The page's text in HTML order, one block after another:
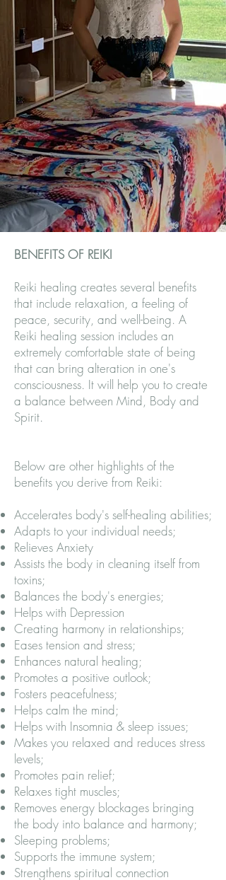
BENEFITS OF REIKI
Reiki healing creates several benefits
that include relaxation, a feeling of
peace, security, and well-being. A
Reiki healing session includes an
extremely comfortable state of being
that can bring alteration in one's
consciousness. It will help you to create
a balance between Mind, Body and
Spirit.
Below are other highlights of the
benefits you derive from Reiki:
Accelerates body's self-healing abilities;
Adapts to your individual needs;
Relieves Anxiety
Assists the body in cleaning itself from
toxins;
Balances the body's energies;
Helps with Depression
Creating harmony in relationships;
Eases tension and stress;
Enhances natural healing;
Promotes a positive outlook;
Fosters peacefulness;
Helps calm the mind;
Helps with Insomnia & sleep issues;
Makes you relaxed and reduces stress
levels;
Promotes pain relief;
Relaxes tight muscles;
Removes energy blockages bringing
the body into balance and harmony;
Sleeping problems;
Supports the immune system;
Strengthens spiritual connection